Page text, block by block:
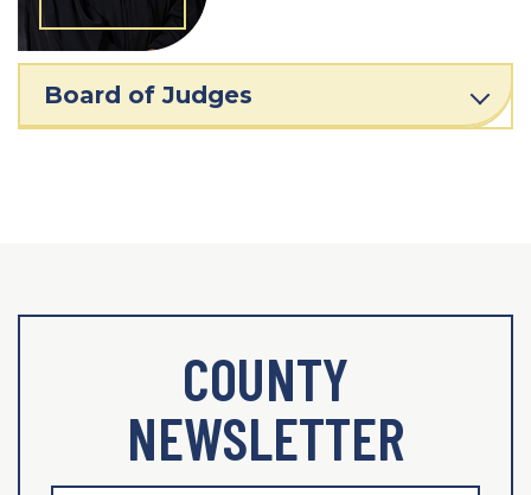
Board of Judges
COUNTY
NEWSLETTER